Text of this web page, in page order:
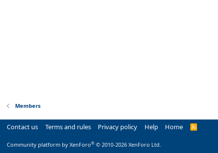
Members
Contact us Terms and rules Privacy policy Help Home
R
Community platform by XenForo® © 2010-2026 XenForo Ltd.